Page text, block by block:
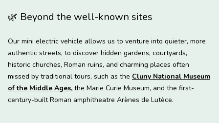
🌿 Beyond the well-known sites
Our mini electric vehicle allows us to venture into quieter, more
authentic streets, to discover hidden gardens, courtyards,
historic churches, Roman ruins, and charming places often
missed by traditional tours, such as the Cluny National Museum
of the Middle Ages, the Marie Curie Museum, and the first-
century-built Roman amphitheatre Arènes de Lutèce.